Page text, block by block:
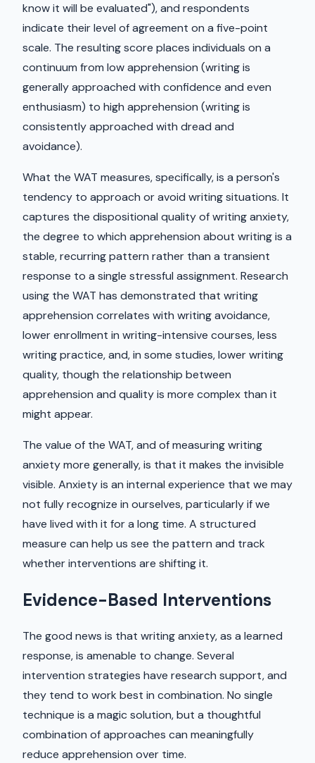
know it will be evaluated"), and respondents
indicate their level of agreement on a five-point
scale. The resulting score places individuals on a
continuum from low apprehension (writing is
generally approached with confidence and even
enthusiasm) to high apprehension (writing is
consistently approached with dread and
avoidance).
What the WAT measures, specifically, is a person's
tendency to approach or avoid writing situations. It
captures the dispositional quality of writing anxiety,
the degree to which apprehension about writing is a
stable, recurring pattern rather than a transient
response to a single stressful assignment. Research
using the WAT has demonstrated that writing
apprehension correlates with writing avoidance,
lower enrollment in writing-intensive courses, less
writing practice, and, in some studies, lower writing
quality, though the relationship between
apprehension and quality is more complex than it
might appear.
The value of the WAT, and of measuring writing
anxiety more generally, is that it makes the invisible
visible. Anxiety is an internal experience that we may
not fully recognize in ourselves, particularly if we
have lived with it for a long time. A structured
measure can help us see the pattern and track
whether interventions are shifting it.
Evidence-Based Interventions
The good news is that writing anxiety, as a learned
response, is amenable to change. Several
intervention strategies have research support, and
they tend to work best in combination. No single
technique is a magic solution, but a thoughtful
combination of approaches can meaningfully
reduce apprehension over time.